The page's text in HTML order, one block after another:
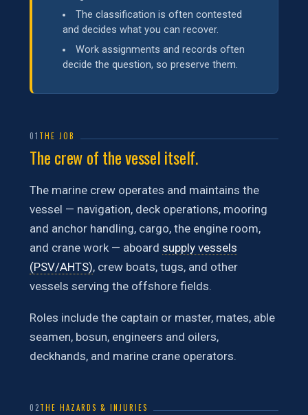
The classification is often contested
and decides what you can recover.
Work assignments and records often
decide the question, so preserve them.
01 THE JOB
The crew of the vessel itself.
The marine crew operates and maintains the
vessel — navigation, deck operations, mooring
and anchor handling, cargo, the engine room,
and crane work — aboard supply vessels
(PSV/AHTS), crew boats, tugs, and other
vessels serving the offshore fields.
Roles include the captain or master, mates, able
seamen, bosun, engineers and oilers,
deckhands, and marine crane operators.
02THE HAZARDS & INJURIES